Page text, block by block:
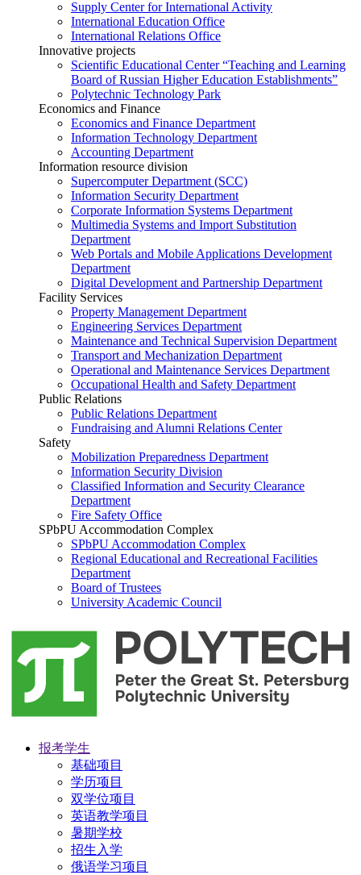
Supply Center for International Activity
International Education Office
International Relations Office
Innovative projects
Scientific Educational Center “Teaching and Learning
Board of Russian Higher Education Establishments”
Polytechnic Technology Park
Economics and Finance
Economics and Finance Department
Information Technology Department
Accounting Department
Information resource division
Supercomputer Department (SCC)
Information Security Department
Corporate Information Systems Department
Multimedia Systems and Import Substitution
Department
Web Portals and Mobile Applications Development
Department
Digital Development and Partnership Department
Facility Services
Property Management Department
Engineering Services Department
Maintenance and Technical Supervision Department
Transport and Mechanization Department
Operational and Maintenance Services Department
Occupational Health and Safety Department
Public Relations
Public Relations Department
Fundraising and Alumni Relations Center
Safety
Mobilization Preparedness Department
Information Security Division
Classified Information and Security Clearance
Department
Fire Safety Office
SPbPU Accommodation Complex
SPbPU Accommodation Complex
Regional Educational and Recreational Facilities
Department
Board of Trustees
University Academic Council
报考学生
基础项目
学历项目
双学位项目
英语教学项目
暑期学校
招生入学
俄语学习项目